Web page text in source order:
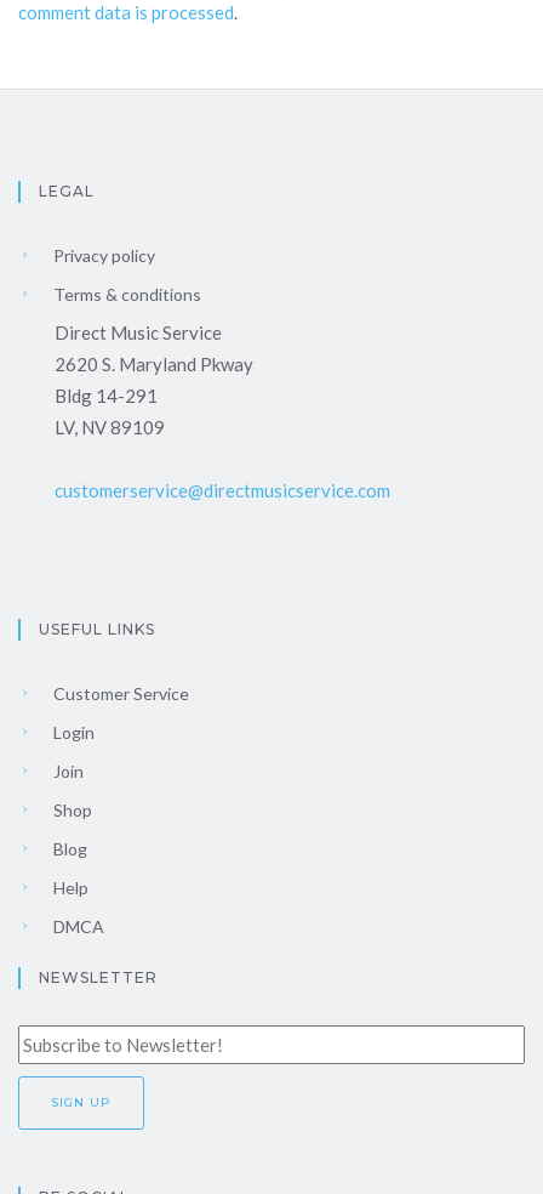
comment data is processed.
LEGAL
Privacy policy
Terms & conditions
Direct Music Service
2620 S. Maryland Pkway
Bldg 14-291
LV, NV 89109
customerservice@directmusicservice.com
USEFUL LINKS
Customer Service
Login
Join
Shop
Blog
Help
DMCA
NEWSLETTER